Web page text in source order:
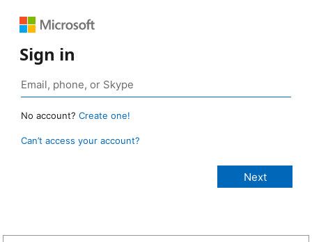
Sign in
No account? Create one!
Can’t access your account?